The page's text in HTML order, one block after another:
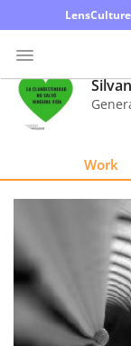
Photo
Learn
About
Us
Work